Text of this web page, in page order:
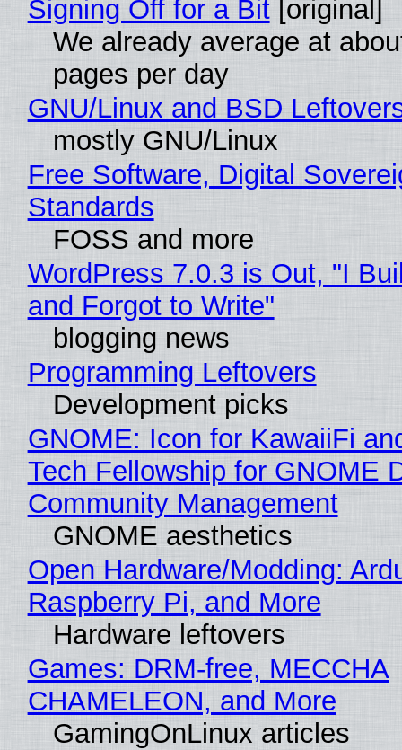
Signing Off for a Bit[original]
We already average at
pages per day
GNU/Linux and BSD
mostly GNU/Linux
Free Software, Digital
Standards
FOSS and more
WordPress 7.0.3 is Out, "I
and Forgot to Write"
blogging news
Programming Leftovers
Development picks
GNOME: Icon for KawaiiFi
Tech Fellowship for GNOME
Community Management
GNOME aesthetics
Open Hardware/Modding:
Raspberry Pi, and More
Hardware leftovers
Games: DRM-free, MECCHA
CHAMELEON, and More
GamingOnLinux articles